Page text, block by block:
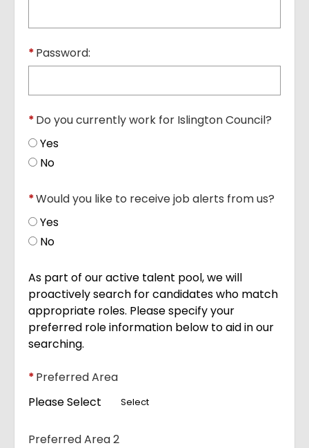
*Password:
*Do you currently work for Islington Council?
Yes
No
*Would you like to receive job alerts from us?
Yes
No
As part of our active talent pool, we will
proactively search for candidates who match
appropriate roles. Please specify your
preferred role information below to aid in our
searching.
*Preferred Area
Please Select
Select
Preferred Area 2